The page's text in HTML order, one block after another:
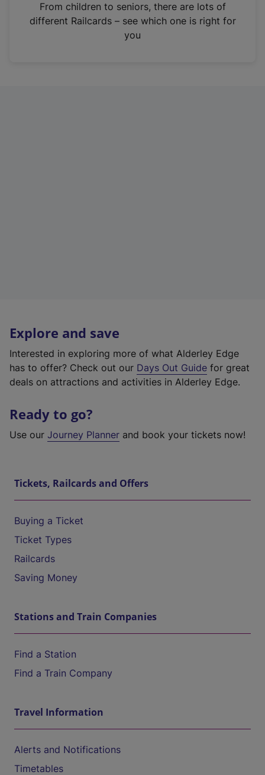
n
From children to seniors, there are lots of
different Railcards – see which one is right for
you
Explore and save
Interested in exploring more of what Alderley Edge
has to offer? Check out our Days Out Guide for great
deals on attractions and activities in Alderley Edge.
Ready to go?
Use our Journey Planner and book your tickets now!
Tickets, Railcards and Offers
Buying a Ticket
Ticket Types
Railcards
Saving Money
Stations and Train Companies
Find a Station
Find a Train Company
Travel Information
Alerts and Notifications
Timetables